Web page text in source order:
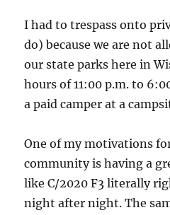
I had to trespass onto
do) because we are not
our state parks here in
hours of 11:00 p.m. to
a paid camper at a
One of my motivations
community is having a
like C/2020 F3 literally
night after night. The